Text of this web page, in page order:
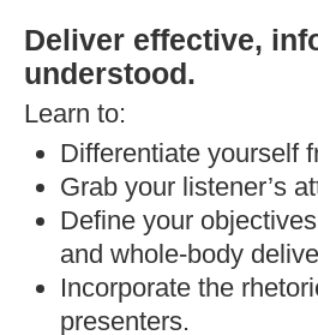
Deliver effective,
understood.
Learn to:
Differentiate yourself
Grab your listener’s
Define your
and whole-body
Incorporate the
presenters.